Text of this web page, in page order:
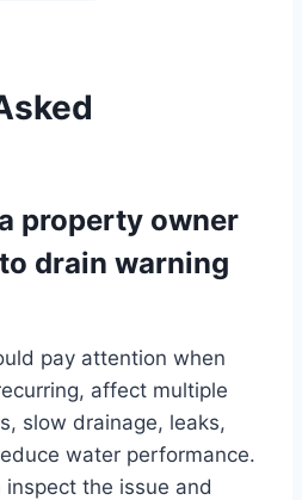
property owner
drain warning
pay attention when
affect multiple
slow drainage, leaks,
water performance.
the issue and